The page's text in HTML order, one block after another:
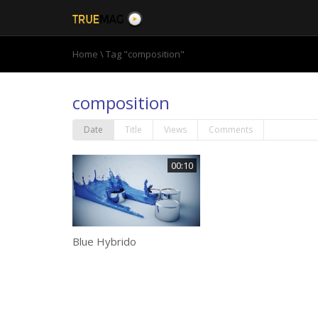
Home \Tag "composition"
composition
Date Title Views Comments
00:10
Blue Hybrido